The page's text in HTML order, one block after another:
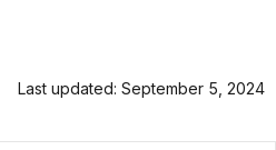
Last updated: September 5, 2024